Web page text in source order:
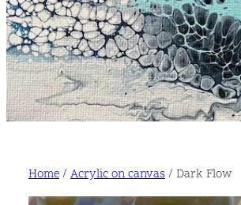
Home / Acrylic on canvas / Dark Flow